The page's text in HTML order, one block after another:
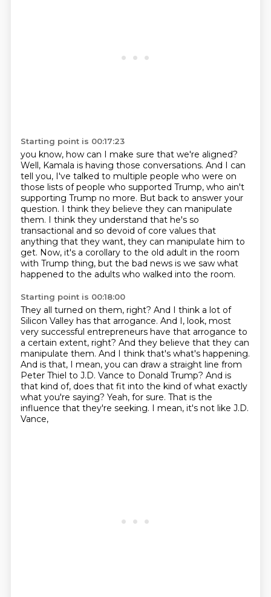
Starting point is 00:17:23
you know, how can I make sure that we're aligned?
Well, Kamala is having those conversations. And I can
tell you, I've talked to multiple people who were on
those lists of people who supported Trump, who ain't
supporting Trump no more. But back to answer your
question. I think they believe they can manipulate
them. I think they understand that he's so
transactional and so devoid of core values that
anything that they want, they can manipulate him to
get. Now, it's a corollary to the old adult in the room
with Trump thing, but the bad news is we saw what
happened to the adults who walked into the room.
Starting point is 00:18:00
They all turned on them, right? And I think a lot of
Silicon Valley has that arrogance. And I, look, most
very successful entrepreneurs have that arrogance to
a certain extent, right? And they believe that they can
manipulate them. And I think that's what's happening.
And is that, I mean, you can draw a straight line from
Peter Thiel to J.D. Vance to Donald Trump? And is
that kind of, does that fit into the kind of what exactly
what you're saying? Yeah, for sure. That is the
influence that they're seeking. I mean, it's not like J.D.
Vance,